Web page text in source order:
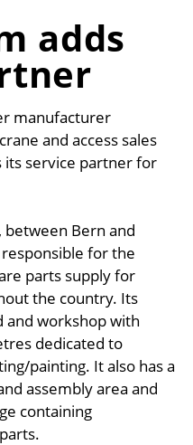
US
adds
manufacturer
and access sales
its service partner for
between Bern and
for the
parts supply for
the country. Its
and workshop with
dedicated to
painting. It also has a
assembly area and
containing